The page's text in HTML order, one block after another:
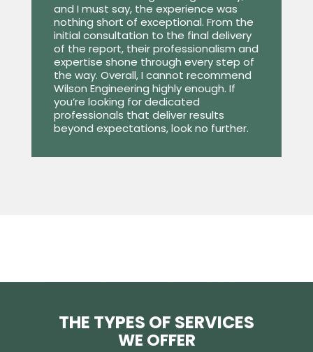
and I must say, the experience was
nothing short of exceptional. From the
initial consultation to the final delivery
of the report, their professionalism and
expertise shone through every step of
the way. Overall, I cannot recommend
Wilson Engineering highly enough. If
you’re looking for dedicated
professionals that deliver results
beyond expectations, look no further.
THE TYPES OF SERVICES
WE OFFER